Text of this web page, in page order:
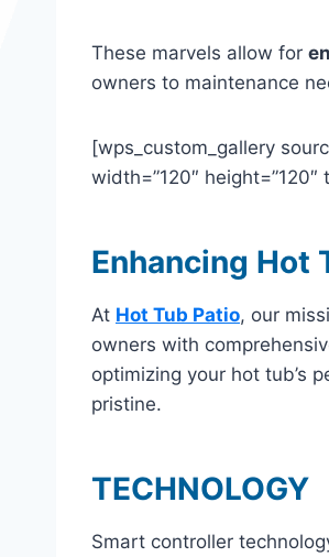
These marvels allow for
owners to maintenance
[wps_custom_gallery
width=”120″ height=”120″
Enhancing Hot
At Hot Tub Patio, our
owners with
optimizing your hot tub’s
pristine.
TECHNOLOGY
Smart controller